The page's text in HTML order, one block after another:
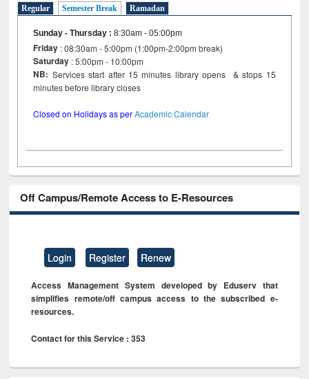
Regular Semester Break Ramadan
Sunday - Thursday :8:30am - 05:00pm
Friday : 08:30am - 5:00pm (1:00pm-2:00pm break)
Saturday : 5:00pm - 10:00pm
NB: Services start after 15 minutes library opens & stops 15
minutes before library closes
Closed on Holidays as perAcademic Calendar
Off Campus/Remote Access to E-Resources
Login Register Renew
Access Management System developed by Eduserv that
simplifies remote/off campus access to the subscribed e-
resources.
Contact for this Service : 353